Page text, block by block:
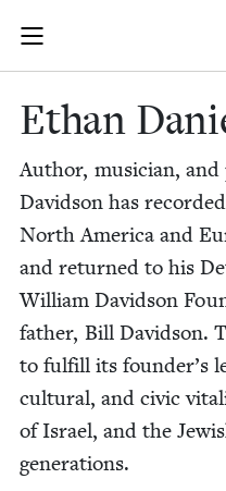
Join (or gift!) our growing
JBC's curated book
Ethan
Author, musi­cian,
David­son has record­ed
North Amer­i­ca and
and returned to his
William David­son
father, Bill David­son.
to ful­fill its founder’s
cul­tur­al, and civic
of Israel, and the
generations.